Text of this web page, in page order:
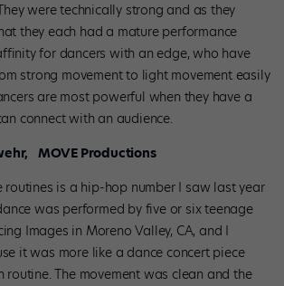
were technically strong and as they
they each had a mature performance
for dancers with an edge, who have
strong movement to light movement easily
are most powerful when they have a
connect with an audience.
MOVE Productions
routines is a hip-hop number I saw last year
was performed by five or six teenage
Images in Moreno Valley, CA, and I
it was more like a dance concert piece
The movement was clean and the